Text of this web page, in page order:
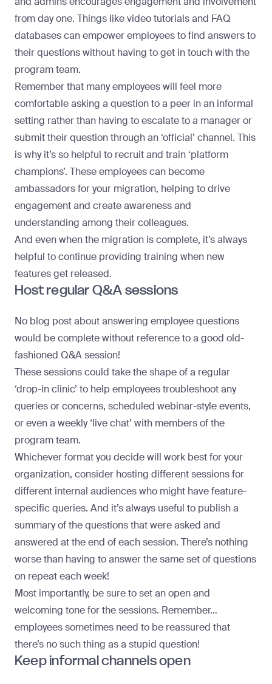
from day one. Things like video tutorials and FAQ
databases can empower employees to find answers to
their questions without having to get in touch with the
program team.
Remember that many employees will feel more
comfortable asking a question to a peer in an informal
setting rather than having to escalate to a manager or
submit their question through an ‘official’ channel. This
is why it’s so helpful to recruit and train ‘platform
champions’. These employees can become
ambassadors for your migration, helping to drive
engagement and create awareness and
understanding among their colleagues.
And even when the migration is complete, it’s always
helpful tocontinue providing training when new
features get released.
Host regular Q&A sessions
No blog post about answering employee questions
would be complete without reference to a good old-
fashioned Q&A session!
These sessions could take the shape of a regular
‘drop-in clinic’ to help employees troubleshoot any
queries or concerns, scheduled webinar-style events,
or even a weekly ‘live chat’ with members of the
program team.
Whichever format you decide will work best for your
organization, consider hosting different sessions for
different internal audiences who might have feature-
specific queries. And it’s always useful to publish a
summary of the questions that were asked and
answered at the end of each session. There’s nothing
worse than having to answer the same set of questions
on repeat each week!
Most importantly, be sure to set an open and
welcoming tone for the sessions. Remember…
employees sometimes need to be reassured that
there’s no such thing as a stupid question!
Keep informal channels open